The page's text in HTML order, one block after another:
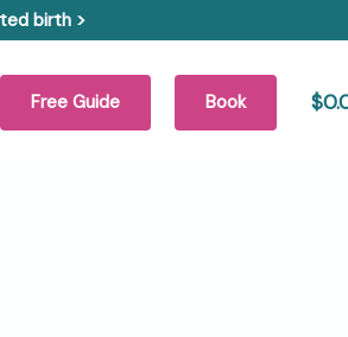
birth >
Free Guide Book $